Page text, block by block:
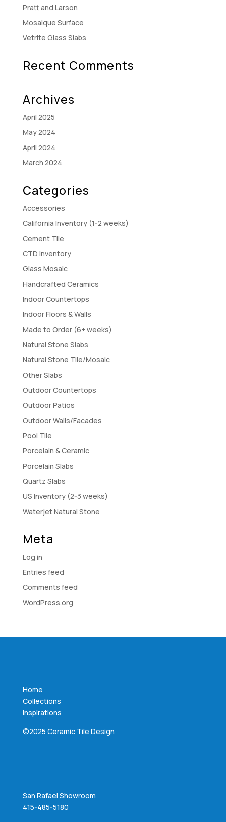
Pratt and Larson
Mosaique Surface
Vetrite Glass Slabs
Recent Comments
Archives
April 2025
May 2024
April 2024
March 2024
Categories
Accessories
California Inventory (1-2 weeks)
Cement Tile
CTD Inventory
Glass Mosaic
Handcrafted Ceramics
Indoor Countertops
Indoor Floors & Walls
Made to Order (6+ weeks)
Natural Stone Slabs
Natural Stone Tile/Mosaic
Other Slabs
Outdoor Countertops
Outdoor Patios
Outdoor Walls/Facades
Pool Tile
Porcelain & Ceramic
Porcelain Slabs
Quartz Slabs
US Inventory (2-3 weeks)
Waterjet Natural Stone
Meta
Log in
Entries feed
Comments feed
WordPress.org
Home
Collections
Inspirations
©2025 Ceramic Tile Design
San Rafael Showroom
415-485-5180